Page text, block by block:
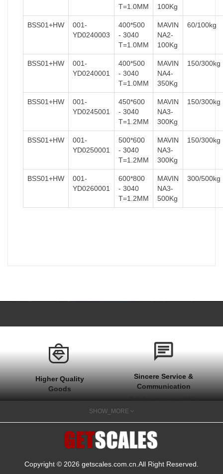
T=1.0MM
100Kg
BSS01+HW
001-
YD0240003
400*500
- 3040
T=1.0MM
MAVIN
NA2-
100Kg
60/100kg
BSS01+HW
001-
YD0240001
400*500
- 3040
T=1.0MM
MAVIN
NA4-
350Kg
150/300kg
BSS01+HW
001-
YD0245001
450*600
- 3040
T=1.2MM
MAVIN
NA3-
300Kg
150/300kg
BSS01+HW
001-
YD0250001
500*600
- 3040
T=1.2MM
MAVIN
NA3-
300Kg
150/300kg
BSS01+HW
001-
YD0260001
600*800
- 3040
T=1.2MM
MAVIN
NA3-
500Kg
300/500kg
Higher Quality
Goods
guarantee
Sincere Service &
Communication
1 hour at work time
your needs
SHOW_MORE
Copyright © 2026 getscales.com.cn .All Right Reserved.